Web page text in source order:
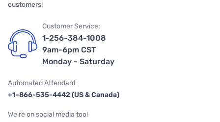
customers!
Customer Service:
1-256-384-1008
9am-6pm CST
Monday - Saturday
Automated Attendant
+1-866-535-4442 (US & Canada)
We're on social media too!